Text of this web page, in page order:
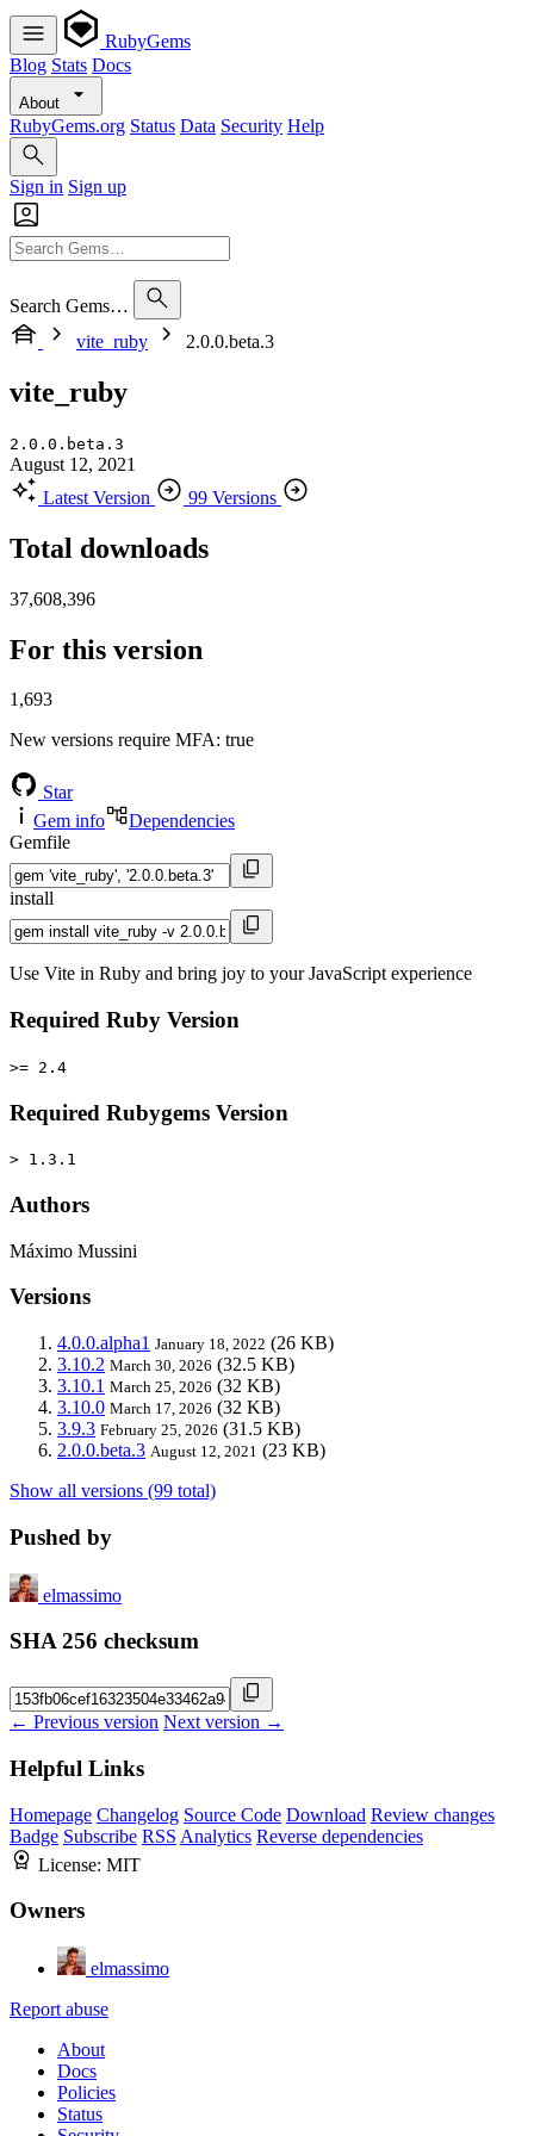
RubyGems
Blog Stats Docs
About
RubyGems.org Status Data Security Help
Sign in Sign up
Search Gems…
vite_ruby
2.0.0.beta.3
vite_ruby
2.0.0.beta.3
August 12, 2021
Latest Version
99 Versions
Total downloads
37,608,396
For this version
1,693
New versions require MFA: true
Star
Gem info
Dependencies
Gemfile
install
Use Vite in Ruby and bring joy to your JavaScript experience
Required Ruby Version
>= 2.4
Required Rubygems Version
> 1.3.1
Authors
Máximo Mussini
Versions
4.0.0.alpha1 January 18, 2022 (26 KB)
3.10.2 March 30, 2026 (32.5 KB)
3.10.1 March 25, 2026 (32 KB)
3.10.0 March 17, 2026 (32 KB)
3.9.3 February 25, 2026 (31.5 KB)
2.0.0.beta.3 August 12, 2021 (23 KB)
Show all versions (99 total)
Pushed by
elmassimo
SHA 256 checksum
← Previous version Next version →
Helpful Links
Homepage Changelog Source Code Download Review changes
Badge Subscribe RSS Analytics Reverse dependencies
License: MIT
Owners
elmassimo
Report abuse
About
Docs
Policies
Status